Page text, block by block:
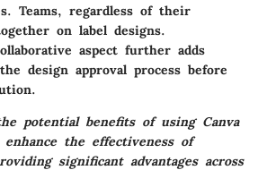
Teams, regardless of their
on label designs.
aspect further adds
design approval process before
potential benefits of using Canva
the effectiveness of
significant advantages across